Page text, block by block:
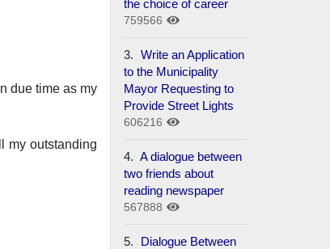
due time as my
my outstanding
the choice of career
759566
3. Write an Application
to the Municipality
Mayor Requesting to
Provide Street Lights
606216
4. A dialogue between
two friends about
reading newspaper
567888
5.
Dialogue Between